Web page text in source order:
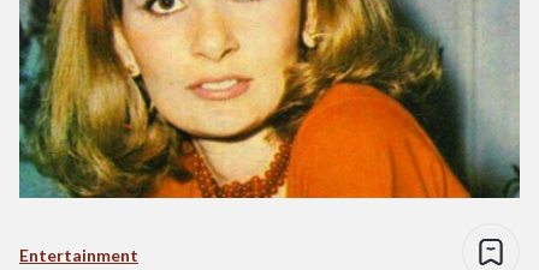
Entertainment